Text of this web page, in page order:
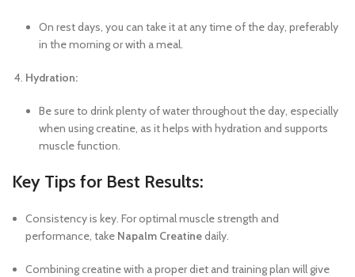
On rest days, you can take it at any time of the day, preferably
in the morning or with a meal.
Hydration:
Be sure to drink plenty of water throughout the day, especially
when using creatine, as it helps with hydration and supports
muscle function.
Key Tips for Best Results:
Consistency is key. For optimal muscle strength and
performance, take Napalm Creatinedaily.
Combining creatine with a proper diet and training plan will give